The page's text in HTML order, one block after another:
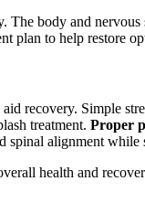
The body and
plan to help restore
recovery. Simple
treatment. Proper
spinal alignment while
health and